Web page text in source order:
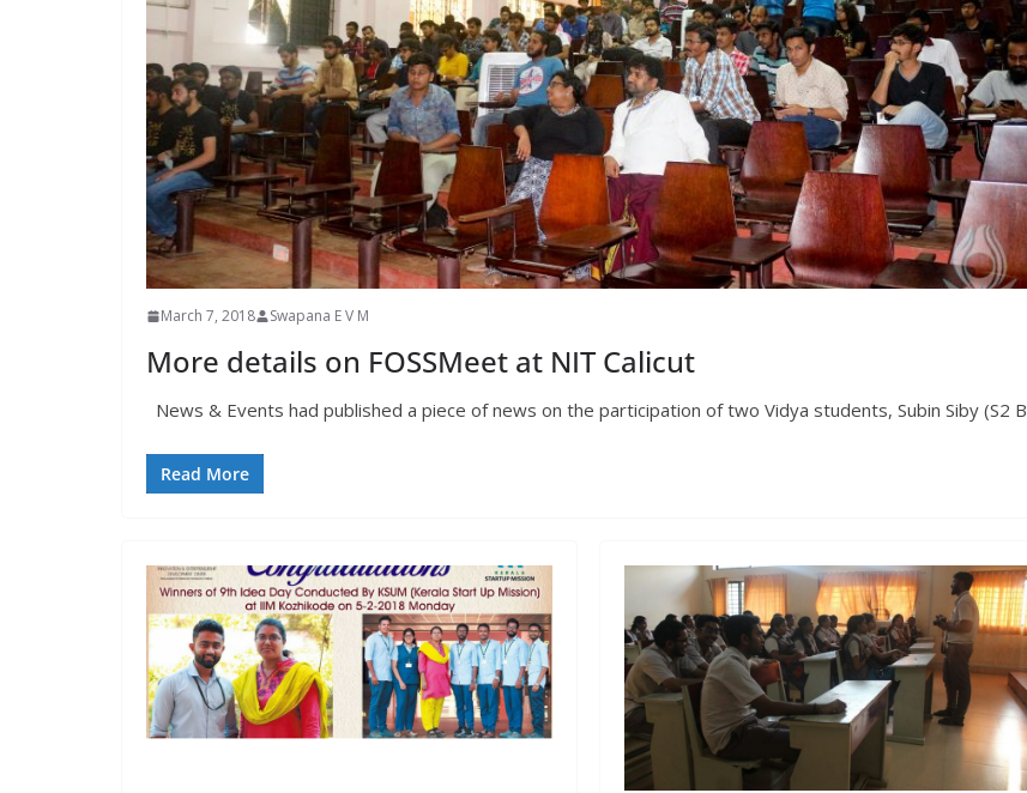
March 7, 2018 Swapana E V M
More details on FOSSMeet at NIT Calicut
News & Events had published a piece of news on the participation of two Vidya students, Subin Siby (S2 B
Read More